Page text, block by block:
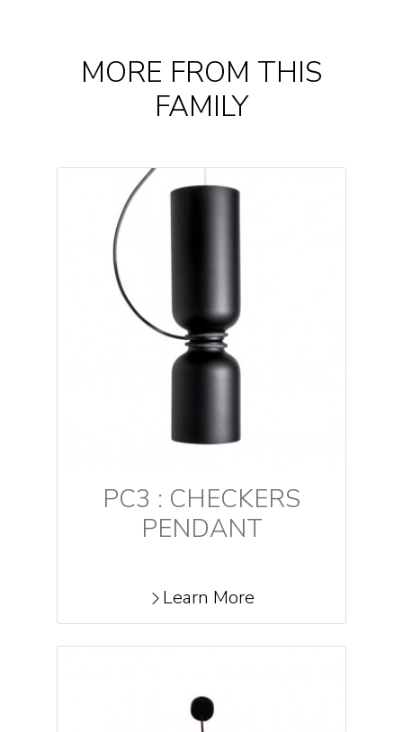
MORE FROM THIS
FAMILY
PC3 : CHECKERS
PENDANT
Learn More